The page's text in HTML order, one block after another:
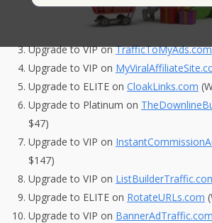
Upgrade to VIP onTrafficToMyAds.com
Upgrade to VIP on
Upgrade to ELITE on CloakLinks.com
Upgrade to Platinum on
$47)
Upgrade to VIP on
$147)
Upgrade to VIP on
Upgrade to ELITE on RotateURLs.com
Upgrade to VIP on BannerAdTraffic.com